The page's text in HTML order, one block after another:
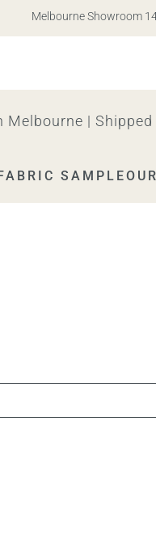
Melbourne Showroom
Melbourne |
SAMPLE